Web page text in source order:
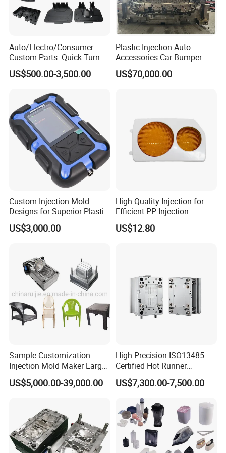
Auto/Electro/Consumer
Custom Parts: Quick-Turn
Tooling & Overmolding -
Plastic Injection Molding
IATF/ISO 9001
US$500.00-3,500.00
Plastic Injection Auto
Accessories Car Bumper
Lamp Grille Door Trim
Housing Frame Customized
US$70,000.00
Custom Injection Mold
Designs for Superior Plastic
Part
US$3,000.00
High-Quality Injection for
Efficient PP Injection
Moulding Solutions
US$12.80
Sample Customization
Injection Mold Maker Large
Rattan Design PP Garden
Plastic Table Stool Chair
US$5,000.00-39,000.00
High Precision ISO13485
Certified Hot Runner
Medical Device Injection
Mold OEM Custom Plastic
Medical Parts Mould
US$7,300.00-7,500.00